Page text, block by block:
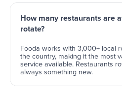
How many restaurants are
rotate?
Fooda works with 3,000+ local
the country, making it the most
service available. Restaurants
always something new.